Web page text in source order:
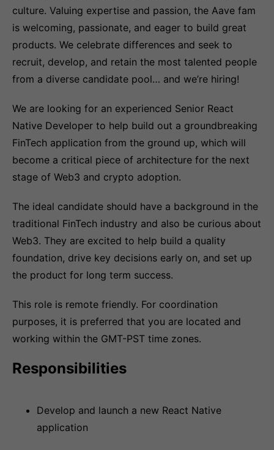
culture. Valuing expertise and passion, the Aave fam
is welcoming, passionate, and eager to build great
products. We celebrate differences and seek to
recruit, develop, and retain the most talented people
from a diverse candidate pool… and we’re hiring!
We are looking for an experienced Senior React
Native Developer to help build out a groundbreaking
FinTech application from the ground up, which will
become a critical piece of architecture for the next
stage of Web3 and crypto adoption.
The ideal candidate should have a background in the
traditional FinTech industry and also be curious about
Web3. They are excited to help build a quality
foundation, drive key decisions early on, and set up
the product for long term success.
This role is remote friendly. For coordination
purposes, it is preferred that you are located and
working within the GMT-PST time zones.
Responsibilities
Develop and launch a new React Native
application